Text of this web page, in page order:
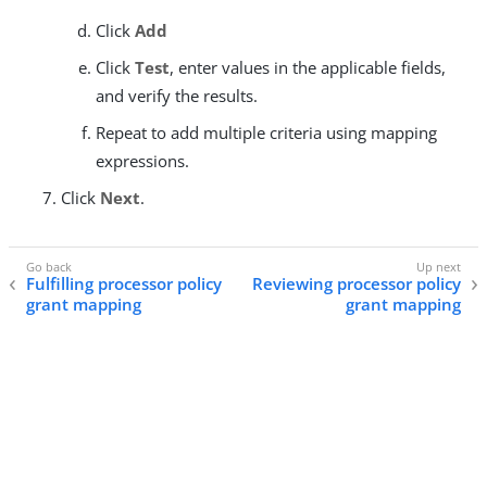
Click Add
Click Test, enter values in the applicable fields,
and verify the results.
Repeat to add multiple criteria using mapping
expressions.
Click Next.
Fulfilling processor policy
grant mapping
Reviewing processor policy
grant mapping